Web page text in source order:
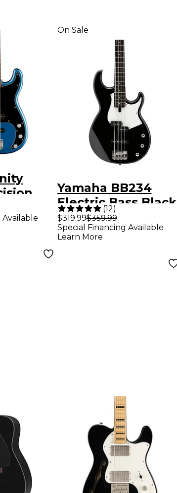
Available
On Sale
Yamaha BB234
Electric Bass Black
White Pickguard
(12)
$319.99$359.99
Special Financing Available
Learn More